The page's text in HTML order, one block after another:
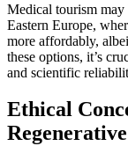
Medical tourism
Eastern Europe,
more affordably,
these options, it’s
and scientific
Ethical